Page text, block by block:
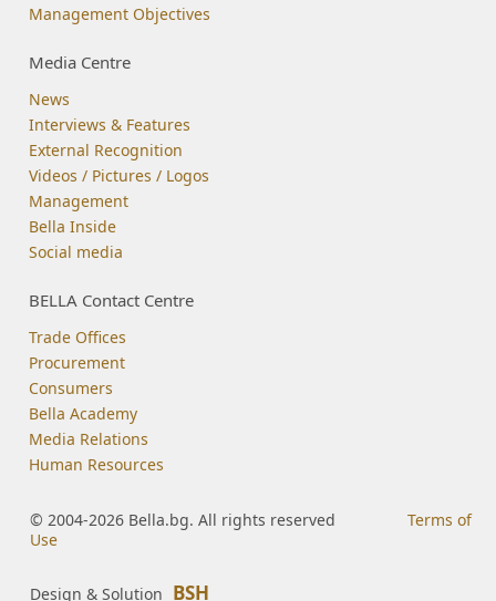
Management Objectives
Media Centre
News
Interviews & Features
External Recognition
Videos / Pictures / Logos
Management
Bella Inside
Social media
BELLA Contact Centre
Trade Offices
Procurement
Consumers
Bella Academy
Media Relations
Human Resources
© 2004-2026 Bella.bg. All rights reserved
Terms of
Use
Design & Solution BSH